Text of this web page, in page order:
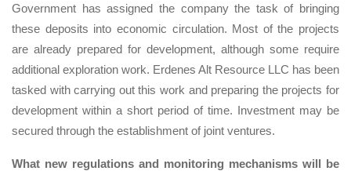
Government has assigned the company the task of bringing
these deposits into economic circulation. Most of the projects
are already prepared for development, although some require
additional exploration work. Erdenes Alt Resource LLC has been
tasked with carrying out this work and preparing the projects for
development within a short period of time. Investment may be
secured through the establishment of joint ventures.
What new regulations and monitoring mechanisms will be